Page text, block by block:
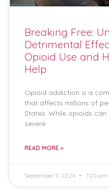
Breaking Free:
Detrimental
Opioid Use and
Help
Opioid addiction is a
that affects millions of
States. While opioids
severe
READ MORE »
September 11, 2024 7:00 pm